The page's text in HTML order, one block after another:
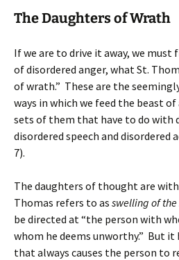
The Daughters of Wrath
If we are to drive it away, we
of disordered anger, what St.
of wrath.” These are the
ways in which we feed the beast
sets of them that have to do with
disordered speech and disordered
7).
The daughters of thought are with
Thomas refers to as swelling of
be directed at “the person with
whom he deems unworthy.” But
that always causes the person to